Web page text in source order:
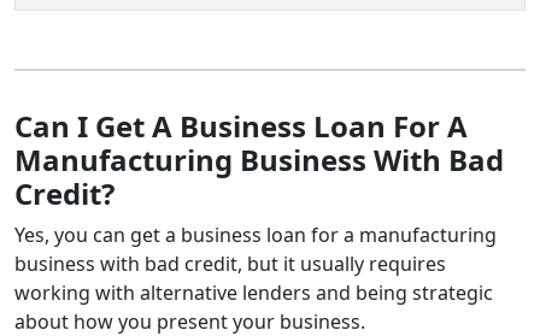
Can I Get A Business Loan For A
Manufacturing Business With Bad
Credit?
Yes, you can get a business loan for a manufacturing
business with bad credit, but it usually requires
working with alternative lenders and being strategic
about how you present your business.